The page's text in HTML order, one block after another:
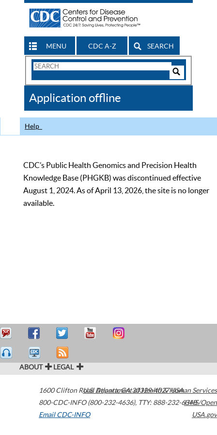
MENU CDC A-Z SEARCH
Search
CDC
Application offline
Help
CDC’s Public Health Genomics and Precision Health
Knowledge Base (PHGKB) was discontinued effective
August 1, 2024. As of April 13, 2026, the site is no longer
available.
ABOUT LEGAL
1600 Clifton Road Atlanta,GA30329-4027USA
800-CDC-INFO (800-232-4636), TTY: 888-232-6348
Email CDC-INFO
U.S. Department of Health & Human Services
HHS/Open
USA.gov